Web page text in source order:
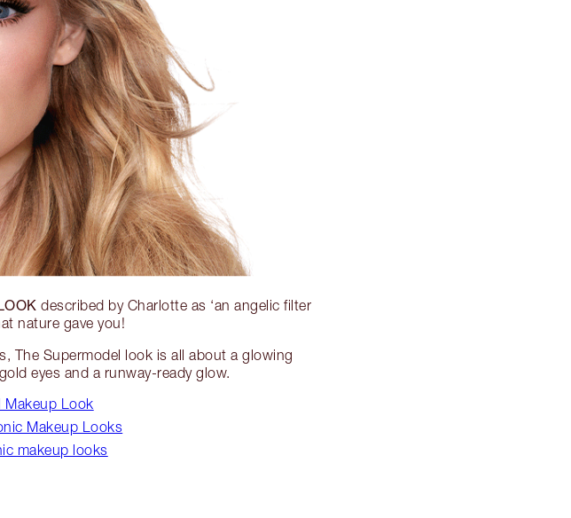
described by Charlotte as ‘an angelic filter
nature gave you!
The Supermodel look is all about a glowing
eyes and a runway-ready glow.
Makeup Look
Makeup Looks
makeup looks